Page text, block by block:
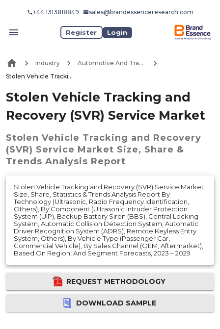
+44 1313818849 sales@brandessenceresearch.com
Register Login
Industry
Automotive And Transport
Stolen Vehicle Tracking and Recovery (SVR) Service Market
Stolen Vehicle Tracking and
Recovery (SVR) Service Market
Stolen Vehicle Tracking and Recovery
(SVR) Service Market Size, Share &
Trends Analysis Report
Stolen Vehicle Tracking and Recovery (SVR) Service Market
Size, Share, Statistics & Trends Analysis Report By
Technology (Ultrasonic, Radio Frequency Identification,
Others), By Component (Ultrasonic Intruder Protection
System (UIP), Backup Battery Siren (BBS), Central Locking
System, Automatic Collision Detection System, Automatic
Driver Recognition System (ADRS), Remote Keyless Entry
System, Others), By Vehicle Type (Passenger Car,
Commercial Vehicle), By Sales Channel (OEM, Aftermarket),
Based On Region, And Segment Forecasts, 2023 – 2029
REQUEST METHODOLOGY
DOWNLOAD SAMPLE